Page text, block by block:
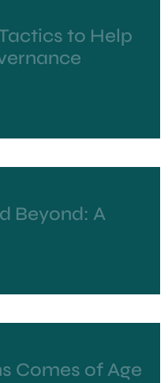
to Help
Beyond: A
Comes of Age